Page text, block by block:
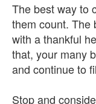
The best way to
them count. The
with a thankful
that, your many
and continue to
Stop and